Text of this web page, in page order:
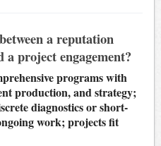
a reputation
project engagement?
programs with
production, and strategy;
diagnostics or short-
work; projects fit